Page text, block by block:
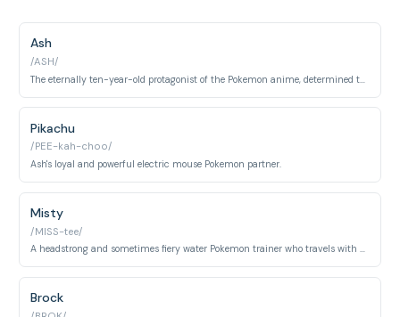
Ash
/ASH/
Pikachu
/PEE-kah-choo/
Ash's loyal and powerful electric mouse Pokemon partner.
Misty
/MISS-tee/
A headstrong and sometimes fiery water Pokemon trainer who travels with Ash.
Brock